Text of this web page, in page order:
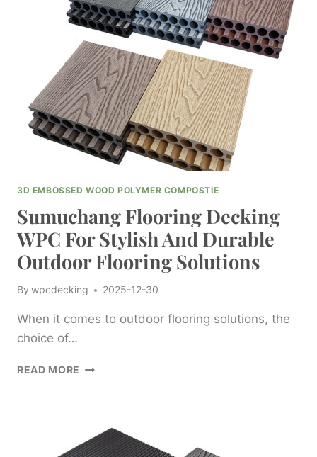
WITH
SUMUCHANG
FOR
INFORMED
PURCHASING
DECISIONS
3D EMBOSSED WOOD POLYMER COMPOSTIE
Sumuchang Flooring Decking
WPC For Stylish And Durable
Outdoor Flooring Solutions
By wpcdecking 2025-12-30
When it comes to outdoor flooring solutions, the
choice of…
READ MORE SUMUCHANG
STYLISH